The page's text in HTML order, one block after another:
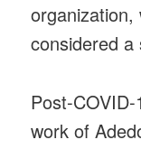
organization,
considered a
Post-
work of